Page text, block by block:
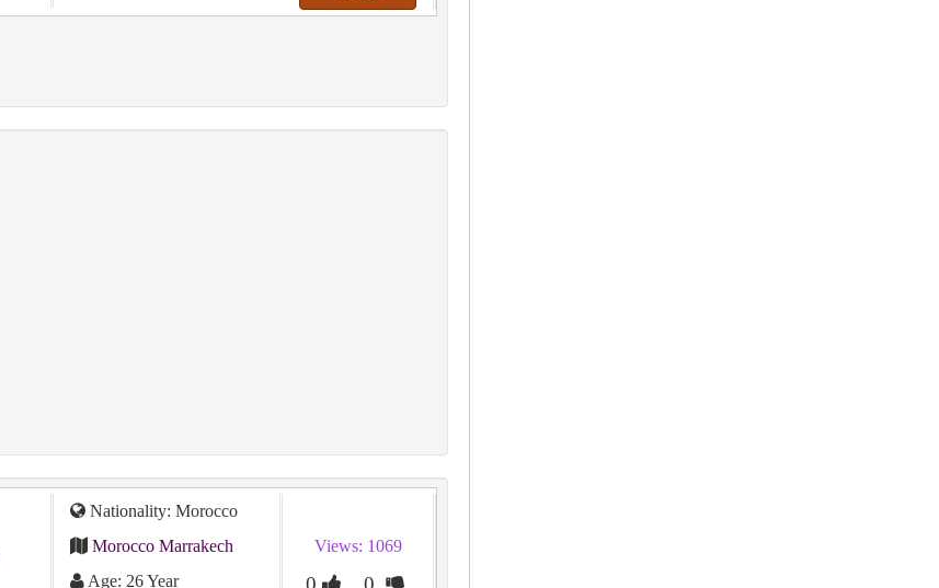
Nationality: Morocco
Morocco Marrakech
Age: 26 Year
Views: 1069